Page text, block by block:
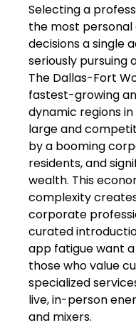
Selecting a
the most
decisions a single
seriously pursuing
The Dallas-Fort
fastest-growing
dynamic regions
large and
by a booming
residents, and
wealth. This
complexity
corporate
curated
app fatigue want
those who value
specialized
live, in-person
and mixers.